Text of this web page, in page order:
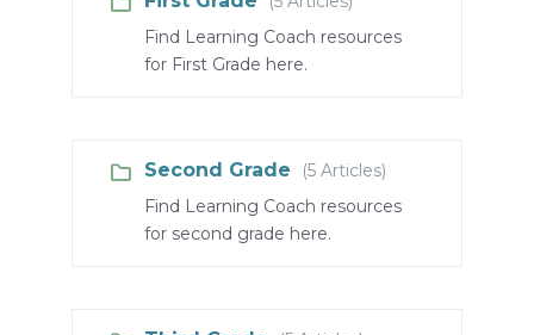
Find Learning Coach resources
for First Grade here.
Second Grade
(5 Articles)
Find Learning Coach resources
for second grade here.